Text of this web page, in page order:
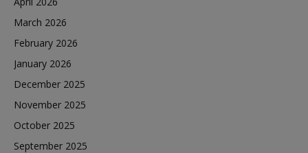
March 2026
February 2026
January 2026
December 2025
November 2025
October 2025
September 2025